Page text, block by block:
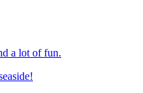
a lot of fun.